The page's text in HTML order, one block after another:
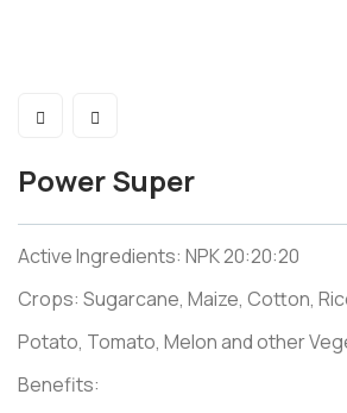
Power Super
Active Ingredients: NPK 20:20:20
Crops: Sugarcane, Maize, Cotton,
Potato, Tomato, Melon and other
Benefits: